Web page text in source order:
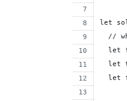
let
//
let
let
let